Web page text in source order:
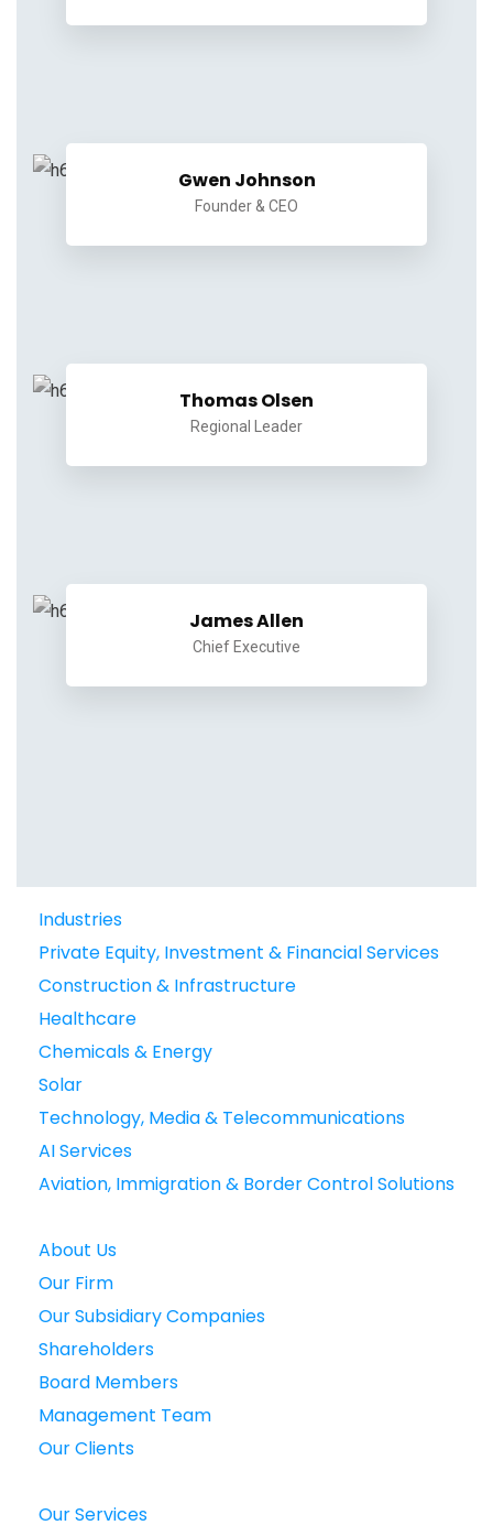
Gwen Johnson
Founder & CEO
Thomas Olsen
Regional Leader
James Allen
Chief Executive
Industries
Private Equity, Investment & Financial Services
Construction & Infrastructure
Healthcare
Chemicals & Energy
Solar
Technology, Media & Telecommunications
AI Services
Aviation, Immigration & Border Control Solutions
About Us
Our Firm
Our Subsidiary Companies
Shareholders
Board Members
Management Team
Our Clients
Our Services